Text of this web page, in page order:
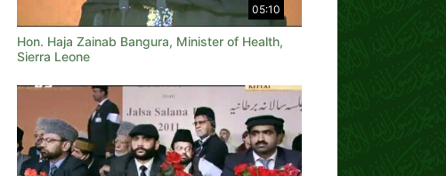
05:10
Hon. Haja Zainab Bangura, Minister of Health,
Sierra Leone